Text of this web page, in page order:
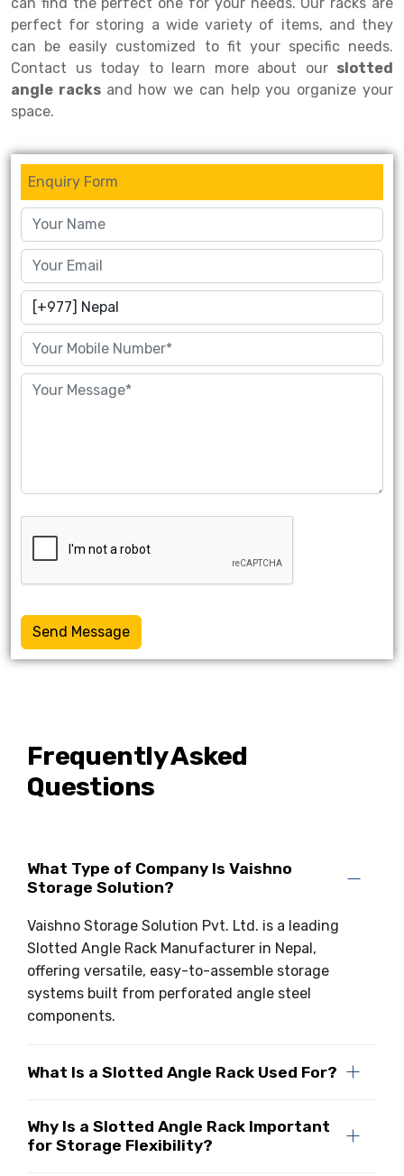
Shuttle Racking System
Cold Store Mezzanine Floor
Hand Pallet Truck
Spare Part
perfect for storing a wide variety of items, and they
can be easily customized to fit your specific needs.
Contact us today to learn more about our slotted
angle racks and how we can help you organize your
space.
Enquiry Form
Send Message
Frequently Asked
Questions
What Type of Company Is Vaishno
Storage Solution?
Vaishno Storage Solution Pvt. Ltd. is a leading
Slotted Angle Rack Manufacturer in Nepal,
offering versatile, easy-to-assemble storage
systems built from perforated angle steel
components.
What Is a Slotted Angle Rack Used For?
Why Is a Slotted Angle Rack Important
for Storage Flexibility?